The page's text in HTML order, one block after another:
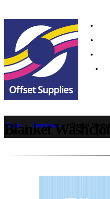
Home Pressroom
Blanket Washcloth